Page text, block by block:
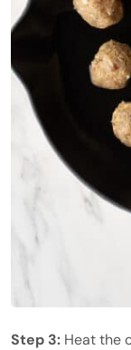
Step 3: Heat the